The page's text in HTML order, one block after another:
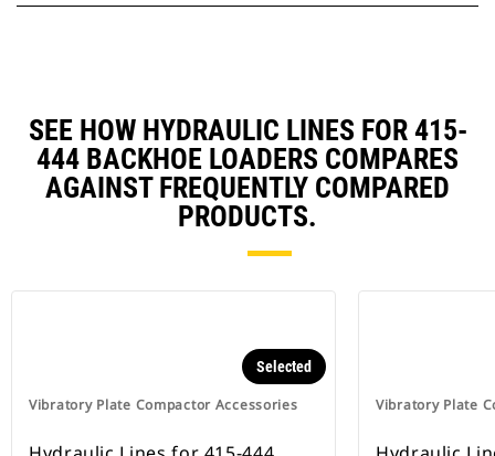
SEE HOW HYDRAULIC LINES FOR 415-
444 BACKHOE LOADERS COMPARES
AGAINST FREQUENTLY COMPARED
PRODUCTS.
Vibratory Plate Compactor Accessories
Selected
Vibratory Plate